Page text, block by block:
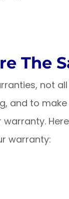
The
not
and to
warranty: